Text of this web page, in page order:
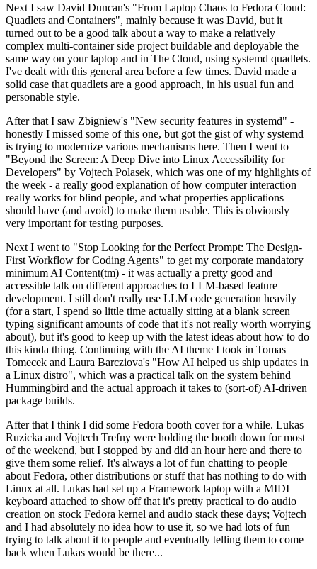
Next I saw David Duncan's "From Laptop Chaos to Fedora Cloud:
Quadlets and Containers", mainly because it was David, but it
turned out to be a good talk about a way to make a relatively
complex multi-container side project buildable and deployable the
same way on your laptop and in The Cloud, using systemd quadlets.
I've dealt with this general area before a few times. David made a
solid case that quadlets are a good approach, in his usual fun and
personable style.
After that I saw Zbigniew's "New security features in systemd" -
honestly I missed some of this one, but got the gist of why systemd
is trying to modernize various mechanisms here. Then I went to
"Beyond the Screen: A Deep Dive into Linux Accessibility for
Developers" by Vojtech Polasek, which was one of my highlights of
the week - a really good explanation of how computer interaction
really works for blind people, and what properties applications
should have (and avoid) to make them usable. This is obviously
very important for testing purposes.
Next I went to "Stop Looking for the Perfect Prompt: The Design-
First Workflow for Coding Agents" to get my corporate mandatory
minimum AI Content(tm) - it was actually a pretty good and
accessible talk on different approaches to LLM-based feature
development. I still don't really use LLM code generation heavily
(for a start, I spend so little time actually sitting at a blank screen
typing significant amounts of code that it's not really worth worrying
about), but it's good to keep up with the latest ideas about how to do
this kinda thing. Continuing with the AI theme I took in Tomas
Tomecek and Laura Barcziova's "How AI helped us ship updates in
a Linux distro", which was a practical talk on the system behind
Hummingbird and the actual approach it takes to (sort-of) AI-driven
package builds.
After that I think I did some Fedora booth cover for a while. Lukas
Ruzicka and Vojtech Trefny were holding the booth down for most
of the weekend, but I stopped by and did an hour here and there to
give them some relief. It's always a lot of fun chatting to people
about Fedora, other distributions or stuff that has nothing to do with
Linux at all. Lukas had set up a Framework laptop with a MIDI
keyboard attached to show off that it's pretty practical to do audio
creation on stock Fedora kernel and audio stack these days; Vojtech
and I had absolutely no idea how to use it, so we had lots of fun
trying to talk about it to people and eventually telling them to come
back when Lukas would be there...